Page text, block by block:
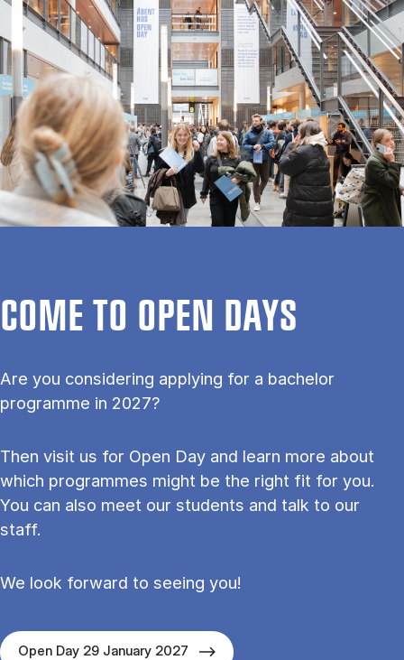
COME TO OPEN DAYS
Are you considering applying for a bachelor
programme in 2027?
Then visit us for Open Day and learn more about
which programmes might be the right fit for you.
You can also meet our students and talk to our
staff.
We look forward to seeing you!
Open Day 29 January 2027